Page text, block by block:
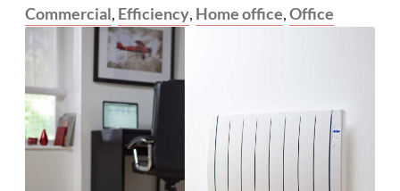
Commercial, Efficiency, Home office,Office